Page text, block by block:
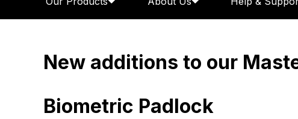
New additions to our
Biometric Padlock